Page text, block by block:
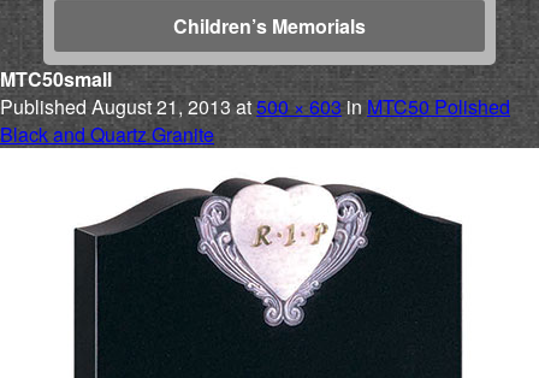
Children’s Memorials
MTC50small
Published August 21, 2013at500 × 603in MTC50 Polished
Black and Quartz Granite